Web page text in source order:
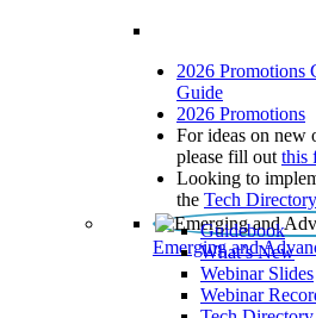
2026 Promotions
Guide
2026 Promotions
For ideas on new
please fill out this
Looking to
the Tech Directory
Emerging and
Guidebook
What’s New
Webinar Slides
Webinar